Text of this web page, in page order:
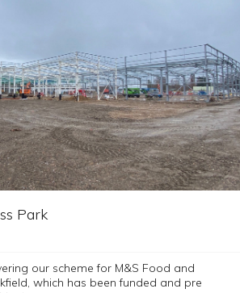
Park
our scheme for M&S Food and
which has been funded and pre